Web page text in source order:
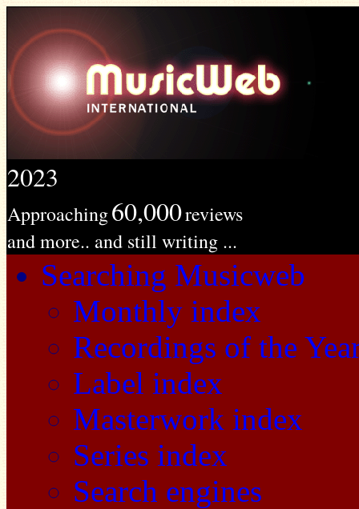
2023
Approaching60,000reviews
and more.. and still writing ...
Searching Musicweb
Monthly index
Recordings of the
Label index
Masterwork index
Series index
Search engines